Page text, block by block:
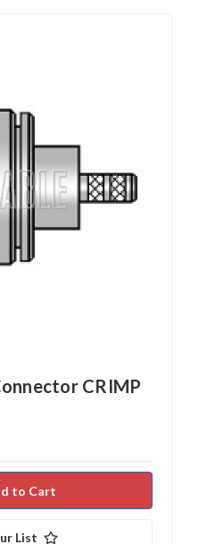
CRIMP
List